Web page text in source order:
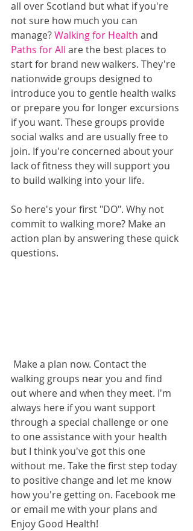
all over Scotland but what if you're
not sure how much you can
manage? Walking for Health and
Paths for All are the best places to
start for brand new walkers. They're
nationwide groups designed to
introduce you to gentle health walks
or prepare you for longer excursions
if you want. These groups provide
social walks and are usually free to
join. If you're concerned about your
lack of fitness they will support you
to build walking into your life.
So here's your first "DO". Why not
commit to walking more? Make an
action plan by answering these quick
questions.
walking groups near you and find
out where and when they meet. I'm
always here if you want support
through a special challenge or one
to one assistance with your health
but I think you've got this one
without me. Take the first step today
to positive change and let me know
how you're getting on. Facebook me
or email me with your plans and
Enjoy Good Health!